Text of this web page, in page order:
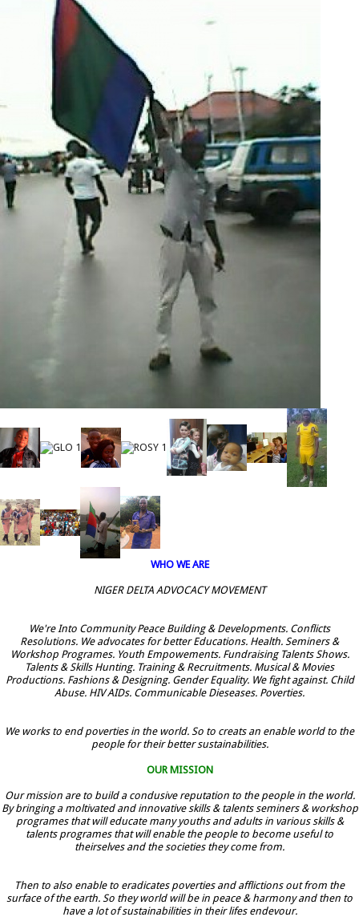
WHO WE ARE
NIGER DELTA ADVOCACY MOVEMENT
We're Into Community Peace Building & Developments. Conflicts
Resolutions. We advocates for better Educations. Health. Seminers &
Workshop Programes. Youth Empowements. Fundraising Talents Shows.
Talents & Skills Hunting. Training & Recruitments. Musical & Movies
Productions. Fashions & Designing. Gender Equality. We fight against. Child
Abuse. HIV AIDs. Communicable Dieseases. Poverties.
We works to end poverties in the world. So to creats an enable world to the
people for their better sustainabilities.
OUR MISSION
Our mission are to build a condusive reputation to the people in the world.
By bringing a moltivated and innovative skills & talents seminers & workshop
programes that will educate many youths and adults in various skills &
talents programes that will enable the people to become useful to
theirselves and the societies they come from.
Then to also enable to eradicates poverties and afflictions out from the
surface of the earth. So they world will be in peace & harmony and then to
have a lot of sustainabilities in their lifes endevour.